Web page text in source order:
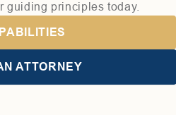
guiding principles today.
ATTORNEY